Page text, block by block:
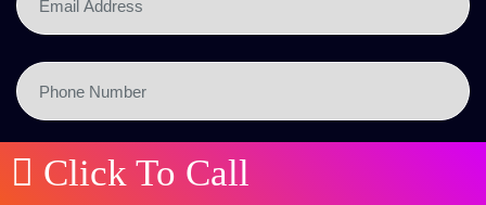
SEND NOW
Click To Call